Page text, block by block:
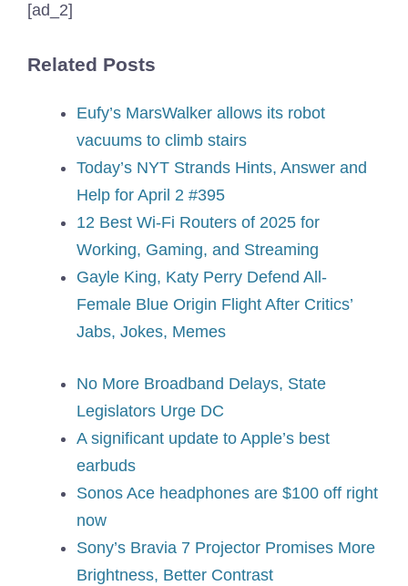
[ad_2]
Related Posts
Eufy’s MarsWalker allows its robot
vacuums to climb stairs
Today’s NYT Strands Hints, Answer and
Help for April 2 #395
12 Best Wi-Fi Routers of 2025 for
Working, Gaming, and Streaming
Gayle King, Katy Perry Defend All-
Female Blue Origin Flight After Critics’
Jabs, Jokes, Memes
No More Broadband Delays, State
Legislators Urge DC
A significant update to Apple’s best
earbuds
Sonos Ace headphones are $100 off right
now
Sony’s Bravia 7 Projector Promises More
Brightness, Better Contrast